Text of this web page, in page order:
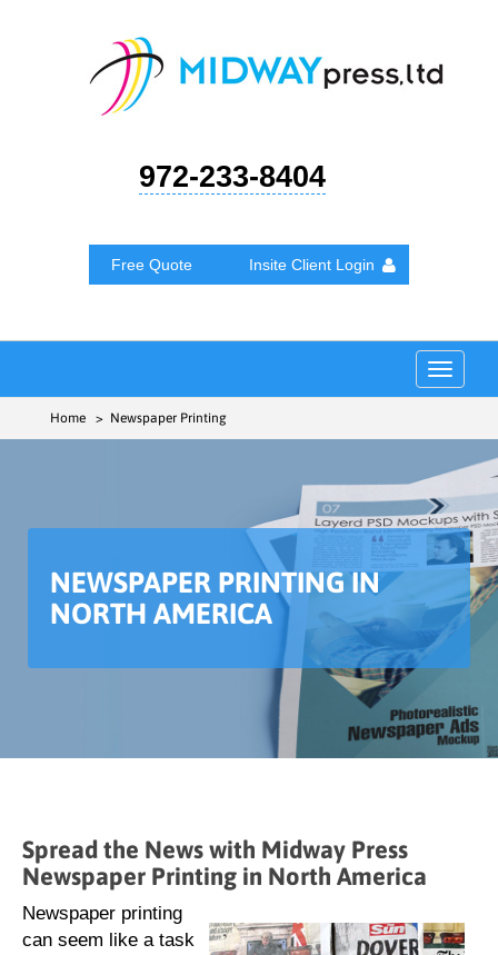
972-233-8404
Free Quote Insite Client Login
Toggle
Home > Newspaper Printing
NEWSPAPER PRINTING IN
NORTH AMERICA
Spread the News with Midway Press
Newspaper Printing in North America
Newspaper printing
can seem like a task